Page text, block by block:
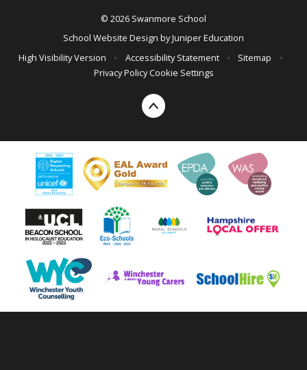
© 2026 Swanmore School
School Website Design byJuniper Education
High Visibility Version
• Accessibility Statement • Sitemap
•
Privacy Policy Cookie Settings